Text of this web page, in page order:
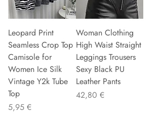
Leopard Print
Seamless Crop Top
Camisole for
Women Ice Silk
Vintage Y2k Tube
Top
Preis
5,95 €
Woman Clothing
High Waist Straight
Leggings Trousers
Sexy Black PU
Leather Pants
Preis
42,80 €